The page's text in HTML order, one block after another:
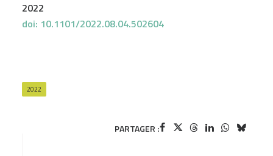
2022
doi: 10.1101/2022.08.04.502604
2022
PARTAGER :